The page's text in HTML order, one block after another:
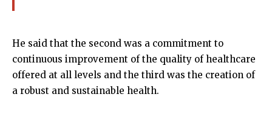
He said that the second was a commitment to
continuous improvement of the quality of healthcare
offered at all levels and the third was the creation of
a robust and sustainable health.